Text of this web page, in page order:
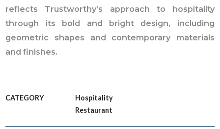
reflects Trustworthy’s approach to hospitality
through its bold and bright design, including
geometric shapes and contemporary materials
and finishes.
CATEGORY
Hospitality
Restaurant